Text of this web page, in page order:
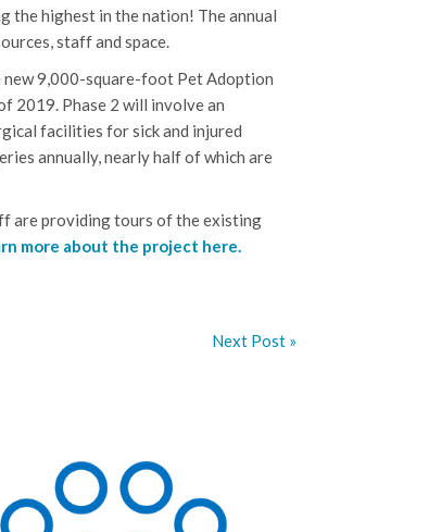
the highest in the nation! The annual
staff and space.
new 9,000-square-foot Pet Adoption
2019. Phase 2 will involve an
facilities for sick and injured
annually, nearly half of which are
are providing tours of the existing
more about the project here.
Next Post »